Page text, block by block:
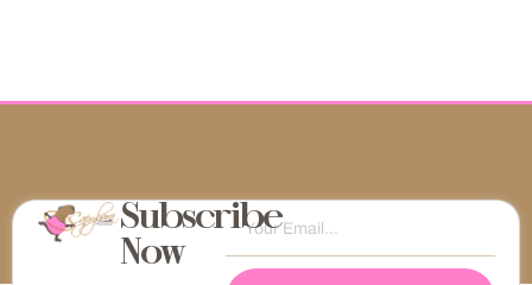
Subscribe
Now